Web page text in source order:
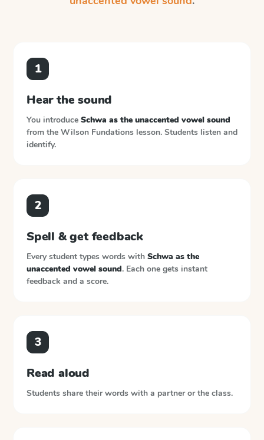
1
Hear the sound
You introduce Schwa as the unaccented vowel sound
from the Wilson Fundations lesson. Students listen and
identify.
2
Spell & get feedback
Every student types words with Schwa as the
unaccented vowel sound. Each one gets instant
feedback and a score.
3
Read aloud
Students share their words with a partner or the class.